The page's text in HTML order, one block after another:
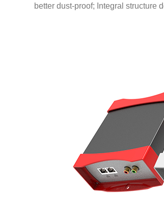
better dust-proof; Integral structure